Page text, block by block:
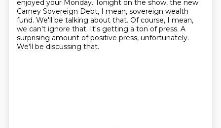
enjoyed your Monday. Tonight on the show, the new
Carney Sovereign Debt, I mean, sovereign wealth
fund. We'll be talking about that. Of course, I mean,
we can't ignore that. It's getting a ton of press. A
surprising amount of positive press, unfortunately.
We'll be discussing that.